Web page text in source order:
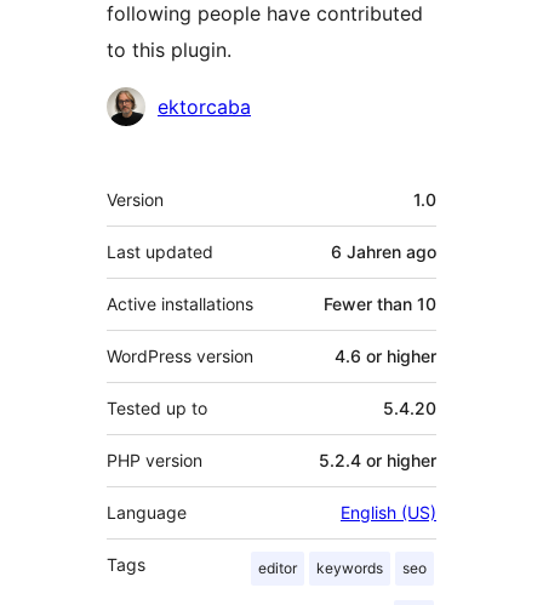
following people have contributed
to this plugin.
Contributors
ektorcaba
Meta
Version 1.0
Last updated 6 Jahren ago
Active installations Fewer than 10
WordPress version 4.6 or higher
Tested up to 5.4.20
PHP version 5.2.4 or higher
Language English (US)
Tags editor keywords seo